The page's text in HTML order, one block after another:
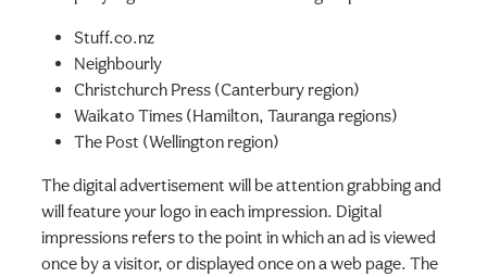
Stuff.co.nz
Neighbourly
Christchurch Press (Canterbury region)
Waikato Times (Hamilton, Tauranga regions)
The Post (Wellington region)
The digital advertisement will be attention grabbing and
will feature your logo in each impression. Digital
impressions refers to the point in which an ad is viewed
once by a visitor, or displayed once on a web page. The